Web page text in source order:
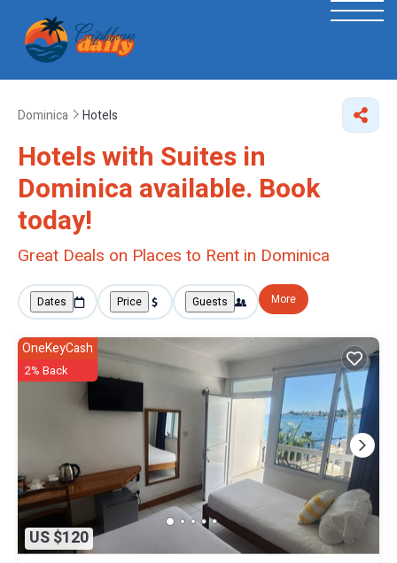
Dominica Hotels
Hotels with Suites in
Dominica available. Book
today!
Great Deals on Places to Rent in Dominica
Dates Price Guests More
US $120
OneKeyCash
2% Back